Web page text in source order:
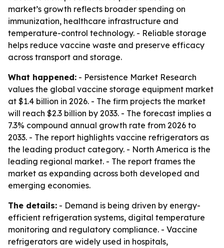
market’s growth reflects broader spending on
immunization, healthcare infrastructure and
temperature-control technology. - Reliable storage
helps reduce vaccine waste and preserve efficacy
across transport and storage.
What happened: - Persistence Market Research
values the global vaccine storage equipment market
at $1.4 billion in 2026. - The firm projects the market
will reach $2.3 billion by 2033. - The forecast implies a
7.3% compound annual growth rate from 2026 to
2033. - The report highlights vaccine refrigerators as
the leading product category. - North America is the
leading regional market. - The report frames the
market as expanding across both developed and
emerging economies.
The details: - Demand is being driven by energy-
efficient refrigeration systems, digital temperature
monitoring and regulatory compliance. - Vaccine
refrigerators are widely used in hospitals,